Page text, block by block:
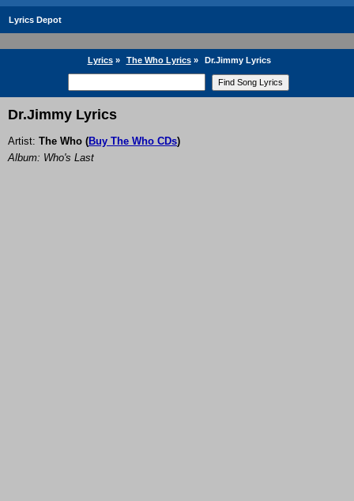
Lyrics Depot
Lyrics» The Who Lyrics» Dr.Jimmy Lyrics
Dr.Jimmy Lyrics
Artist: The Who (Buy The Who CDs)
Album: Who's Last